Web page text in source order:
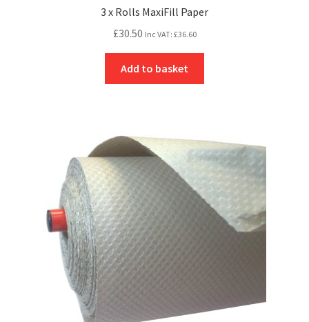
3 x Rolls MaxiFill Paper
£30.50 Inc VAT: £36.60
Add to basket